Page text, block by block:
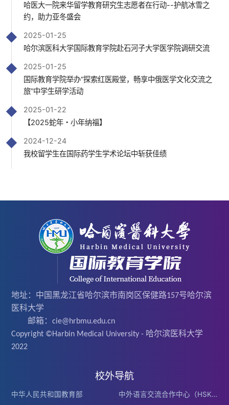
哈医大一院来华留学教育研究生志愿者在行动--护航冰雪之
约，助力亚冬盛会
2025-01-25
哈尔滨医科大学国际教育学院赴石河子大学医学院调研交流
2025-01-25
国际教育学院举办“探索红医殿堂，畅享中俄医学文化交流之
旅”中学生研学活动
2025-01-22
【2025蛇年・小年纳福】
2024-12-24
我校留学生在国际药学生学术论坛中斩获佳绩
校外导航
中华人民共和国教育部 中外语言交流合作中心（HSK）
地址：中国黑龙江省哈尔滨市南岗区保健路157号哈尔滨
医科大学
邮箱：cie@hrbmu.edu.cn
Copyright ©Harbin Medical University - 哈尔滨医科大学
2022